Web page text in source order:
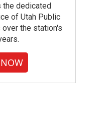
the dedicated
of Utah Public
the station's